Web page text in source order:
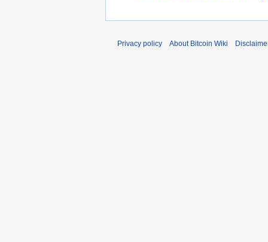
Privacy policy About Bitcoin Wiki